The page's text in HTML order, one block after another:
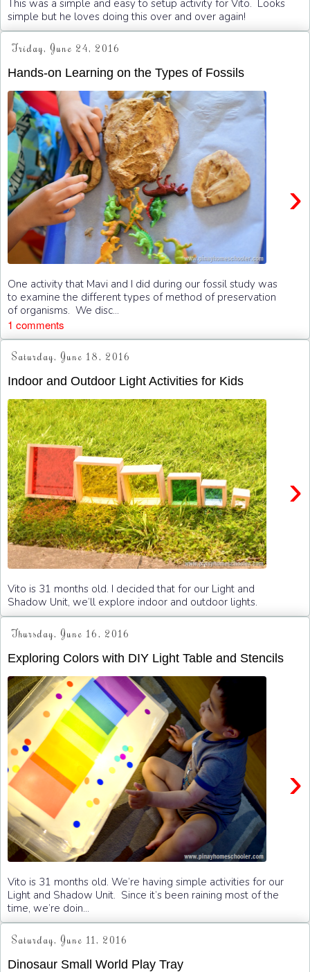
This was a simple and easy to setup activity for Vito. Looks
simple but he loves doing this over and over again!
Friday, June 24, 2016
Hands-on Learning on the Types of Fossils
›
One activity that Mavi and I did during our fossil study was
to examine the different types of method of preservation
of organisms. We disc...
1 comments
Saturday, June 18, 2016
Indoor and Outdoor Light Activities for Kids
›
Vito is 31 months old. I decided that for our Light and
Shadow Unit, we’ll explore indoor and outdoor lights.
Thursday, June 16, 2016
Exploring Colors with DIY Light Table and Stencils
›
Vito is 31 months old. We’re having simple activities for our
Light and Shadow Unit. Since it’s been raining most of the
time, we’re doin...
Saturday, June 11, 2016
Dinosaur Small World Play Tray